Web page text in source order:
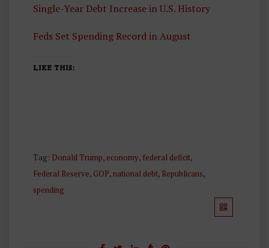
Single-Year Debt Increase in U.S. History
Feds Set Spending Record in August
LIKE THIS:
Tag: Donald Trump, economy, federal deficit,
Federal Reserve, GOP,national debt, Republicans,
spending